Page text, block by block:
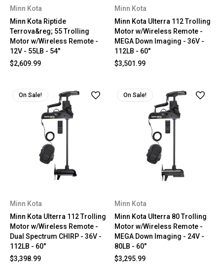
Minn Kota
Minn Kota Riptide
Terrova&reg; 55 Trolling
Motor w/Wireless Remote -
12V - 55LB - 54"
$2,609.99
Minn Kota
Minn Kota Ulterra 112 Trolling
Motor w/Wireless Remote -
MEGA Down Imaging - 36V -
112LB - 60"
$3,501.99
On Sale!
Minn Kota
Minn Kota Ulterra 112 Trolling
Motor w/Wireless Remote -
Dual Spectrum CHIRP - 36V -
112LB - 60"
$3,398.99
On Sale!
Minn Kota
Minn Kota Ulterra 80 Trolling
Motor w/Wireless Remote -
MEGA Down Imaging - 24V -
80LB - 60"
$3,295.99